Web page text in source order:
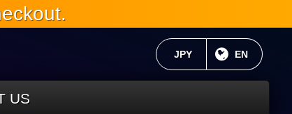
CURRENT
EN
CURRENT CURRENCY:
JPY
US